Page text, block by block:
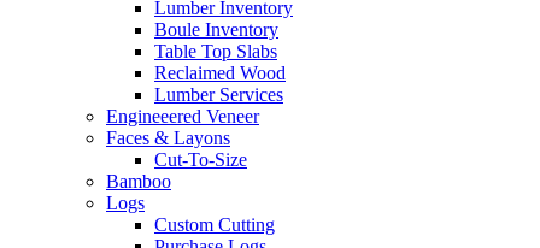
Lumber Inventory
Boule Inventory
Table Top Slabs
Reclaimed Wood
Lumber Services
Engineeered Veneer
Faces & Layons
Cut-To-Size
Bamboo
Logs
Custom Cutting